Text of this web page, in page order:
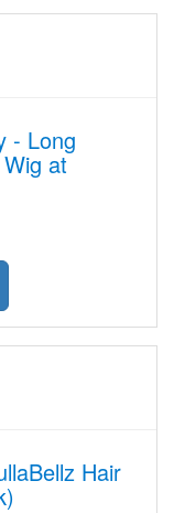
- Long
at
Hair